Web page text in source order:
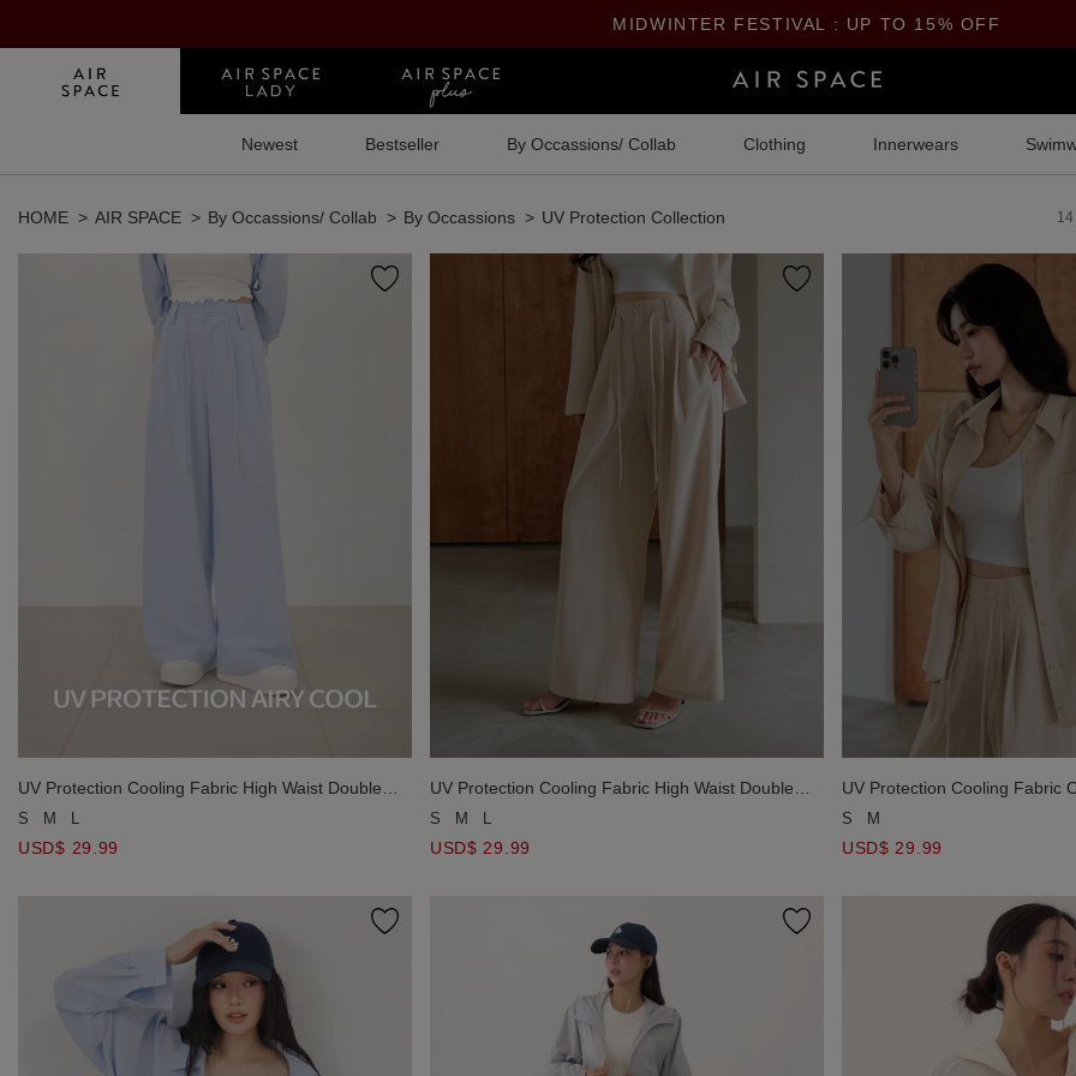
MIDWINTER FESTIVAL : UP TO 15% OFF
Newest Bestseller By Occassions/ Collab Clothing Innerwears
HOME AIR SPACE By Occassions/ Collab By Occassions UV Protection Collection 14
UV Protection Cooling Fabric High Waist Double
Button Pleated Drawstring Wide Leg Pants
S M
USD$ 29.99
UV Protection Cooling Fabric High Waist Double
Button Pleated Drawstring Wide Leg Pants
S M
USD$ 29.99
UV Protection Cooling Fabric
Sleeve Button Shirt Blouse with
S M
USD$ 29.99